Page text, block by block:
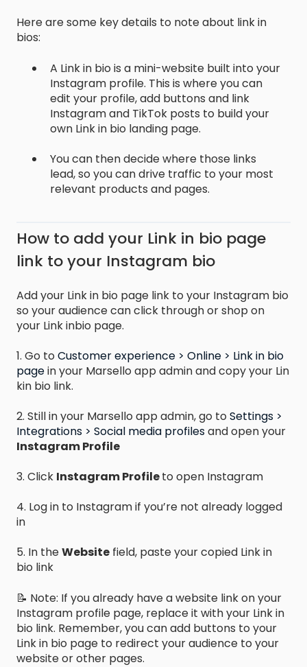
Here are some key details to note about link in
bios:
A Link in bio is a mini-website built into your
Instagram profile. This is where you can
edit your profile, add buttons and link
Instagram and TikTok posts to build your
own Link in bio landing page.
You can then decide where those links
lead, so you can drive traffic to your most
relevant products and pages.
How to add your Link in bio page
link to your Instagram bio
Add your Link in bio page link to your Instagram bio
so your audience can click through or shop on
your Link inbio page.
1. Go to Customer experience > Online > Link in bio
pagein your Marsello app admin and copy your Lin
kin bio link.
2. Still in your Marsello app admin, go to Settings >
Integrations > Social media profilesand open your
Instagram Profile
3. Click Instagram Profileto open Instagram
4. Log in to Instagram if you’re not already logged
in
5. In theWebsite field, paste your copied Link in
bio link
📝 Note: If you already have a website link on your
Instagram profile page, replace it with your Link in
bio link. Remember, you can add buttons to your
Link in bio page to redirect your audience to your
website or other pages.